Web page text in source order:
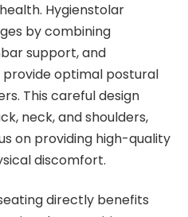
Hygienstolar
by combining
support, and
optimal postural
This careful design
neck, and shoulders,
on providing high-quality
discomfort.
directly benefits